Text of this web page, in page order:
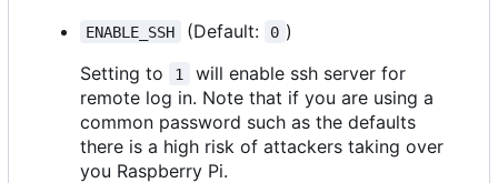
ENABLE_SSH (Default: 0 )
Setting to
1
will enable ssh server for
remote log in. Note that if you are using a
common password such as the defaults
there is a high risk of attackers taking over
you Raspberry Pi.